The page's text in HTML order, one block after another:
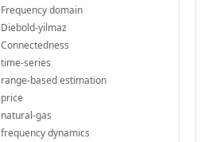
Frequency domain
Diebold-yilmaz
Connectedness
time-series
range-based estimation
price
natural-gas
frequency dynamics